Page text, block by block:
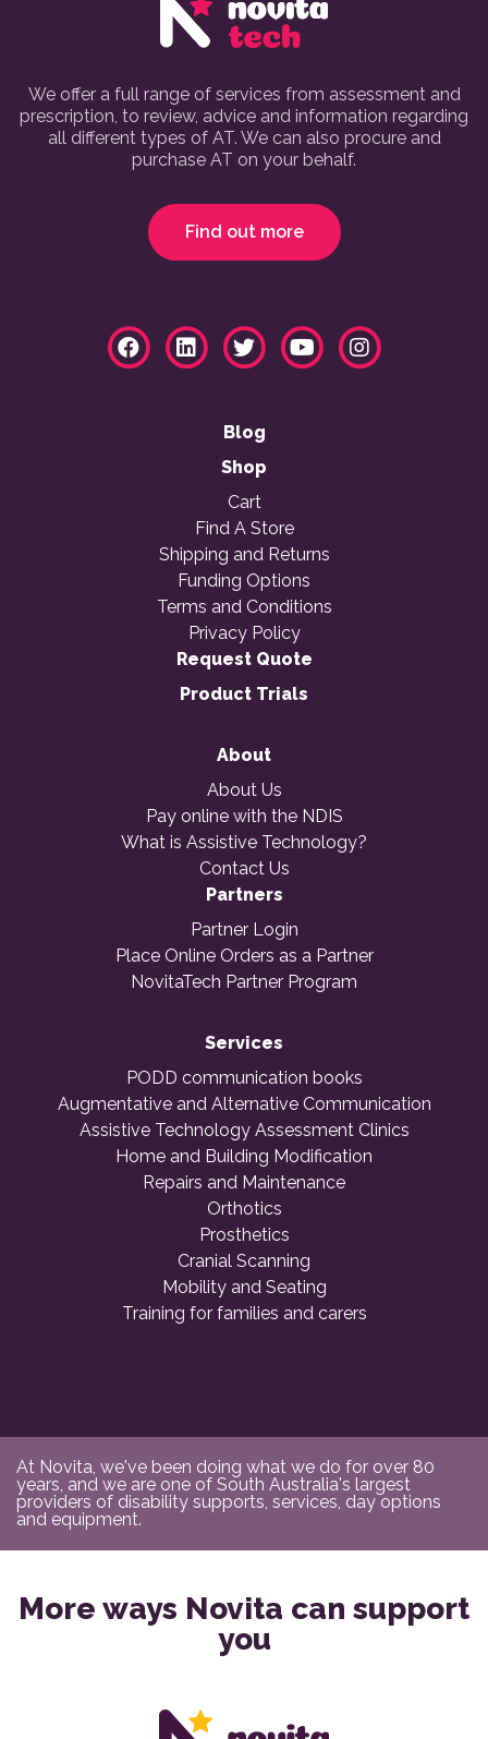
We offer a full range of services from assessment and
prescription, to review, advice and information regarding
all different types of AT. We can also procure and
purchase AT on your behalf.
Find out more
Blog
Shop
Cart
Find A Store
Shipping and Returns
Funding Options
Terms and Conditions
Privacy Policy
Request Quote
Product Trials
About
About Us
Pay online with the NDIS
What is Assistive Technology?
Contact Us
Partners
Partner Login
Place Online Orders as a Partner
NovitaTech Partner Program
Services
PODD communication books
Augmentative and Alternative Communication
Assistive Technology Assessment Clinics
Home and Building Modification
Repairs and Maintenance
Orthotics
Prosthetics
Cranial Scanning
Mobility and Seating
Training for families and carers
At Novita, we've been doing what we do for over 80
years, and we are one of South Australia's largest
providers of disability supports, services, day options
and equipment.
More ways Novita can support
you